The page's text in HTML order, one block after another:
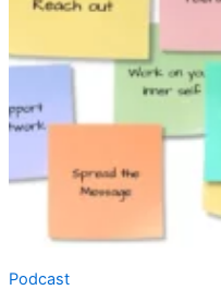
for
Members
Podcast